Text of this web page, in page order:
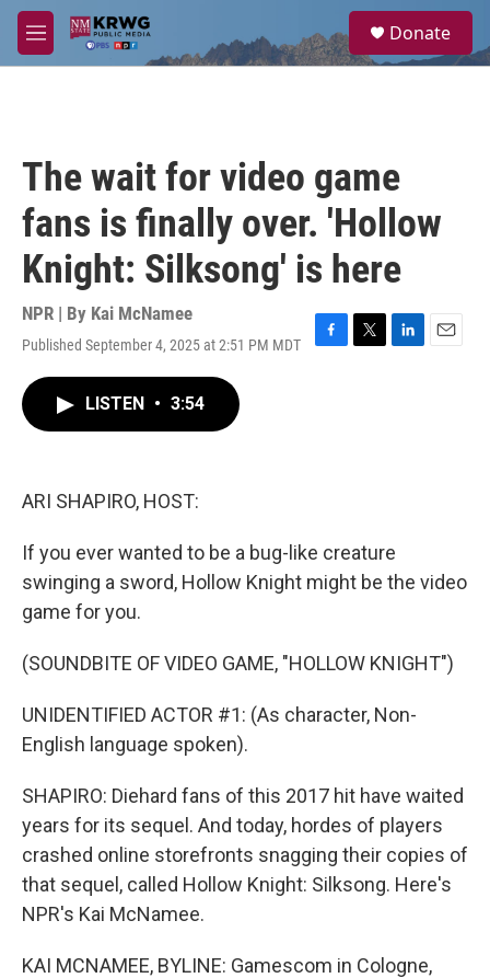
Skip to main content
M
e
a
Donate
The wait for video game
fans is finally over. 'Hollow
Knight: Silksong' is here
NPR | By Kai McNamee
Published September 4, 2025 at 2:51 PM MDT
F
T
L
E
LISTEN • 3:54
ARI SHAPIRO, HOST:
If you ever wanted to be a bug-like creature
swinging a sword, Hollow Knight might be the video
game for you.
(SOUNDBITE OF VIDEO GAME, "HOLLOW KNIGHT")
UNIDENTIFIED ACTOR #1: (As character, Non-
English language spoken).
SHAPIRO: Diehard fans of this 2017 hit have waited
years for its sequel. And today, hordes of players
crashed online storefronts snagging their copies of
that sequel, called Hollow Knight: Silksong. Here's
NPR's Kai McNamee.
KAI MCNAMEE, BYLINE: Gamescom in Cologne,